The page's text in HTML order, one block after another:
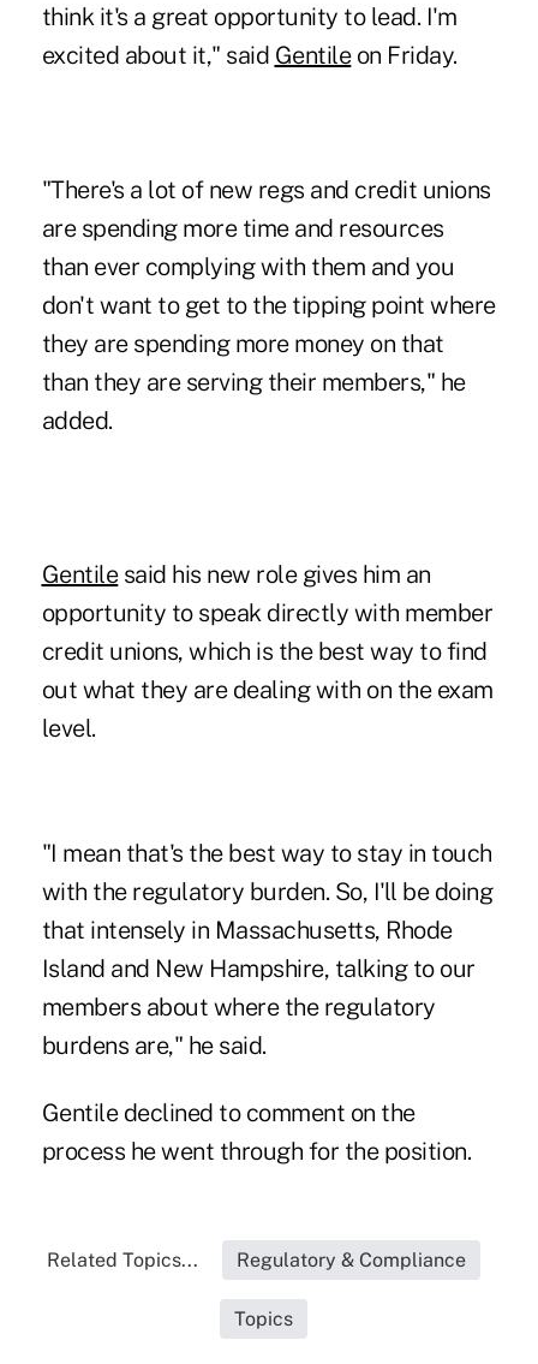
think it's a great opportunity to lead. I'm
excited about it," said Gentileon Friday.
"There's a lot of new regs and credit unions
are spending more time and resources
than ever complying with them and you
don't want to get to the tipping point where
they are spending more money on that
than they are serving their members," he
added.
Gentilesaid his new role gives him an
opportunity to speak directly with member
credit unions, which is the best way to find
out what they are dealing with on the exam
level.
"I mean that's the best way to stay in touch
with the regulatory burden. So, I'll be doing
that intensely in Massachusetts, Rhode
Island and New Hampshire, talking to our
members about where the regulatory
burdens are," he said.
Gentile declined to comment on the
process he went through for the position.
Related Topics... Regulatory & Compliance
Topics